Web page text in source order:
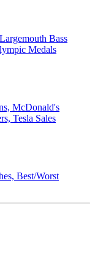
Bass
Medals
McDonald's
Tesla Sales
Best/Worst